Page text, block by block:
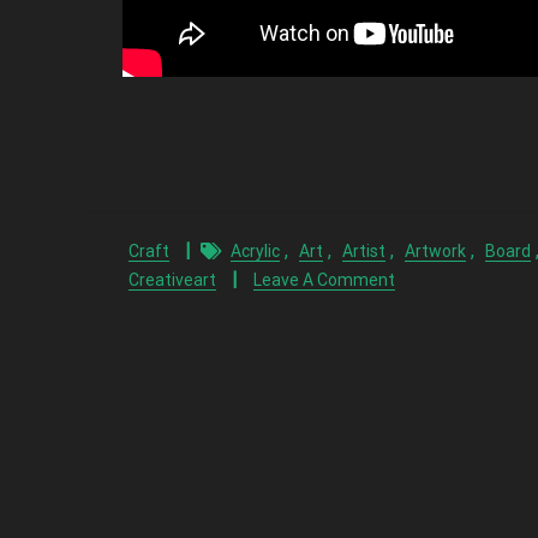
Craft Acrylic , Art , Artist , Artwork , Board ,
Creativeart Leave A Comment